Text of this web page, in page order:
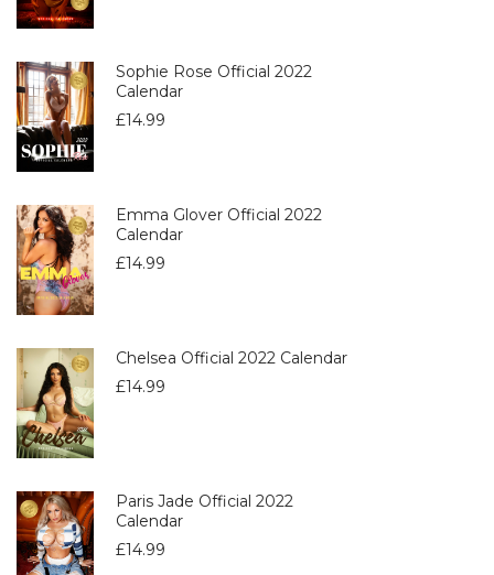
Sophie Rose Official 2022
Calendar
£14.99
Emma Glover Official 2022
Calendar
£14.99
Chelsea Official 2022 Calendar
£14.99
Paris Jade Official 2022
Calendar
£14.99